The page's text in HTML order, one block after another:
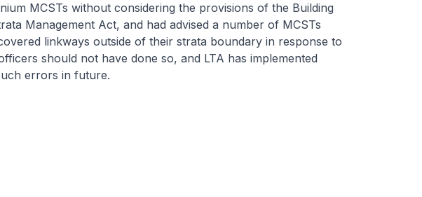
MCSTs without considering the provisions of the Building
Management Act, and had advised a number of MCSTs
linkways outside of their strata boundary in response to
should not have done so, and LTA has implemented
errors in future.